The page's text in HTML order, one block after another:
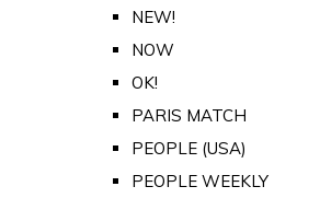
NEW!
NOW
OK!
PARIS MATCH
PEOPLE (USA)
PEOPLE WEEKLY